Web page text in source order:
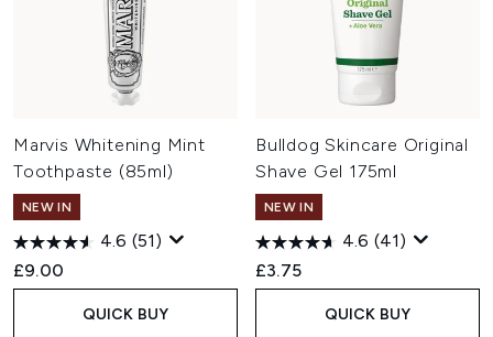
Marvis Whitening Mint
Toothpaste (85ml)
NEW IN
4.6 (51)
£9.00
QUICK BUY
Bulldog Skincare Original
Shave Gel 175ml
NEW IN
4.6 (41)
£3.75
QUICK BUY